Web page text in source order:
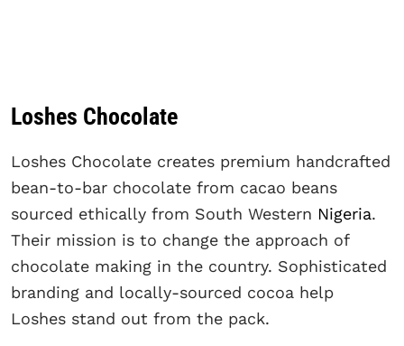
Loshes Chocolate
Loshes Chocolate creates premium handcrafted
bean-to-bar chocolate from cacao beans
sourced ethically from South Western Nigeria.
Their mission is to change the approach of
chocolate making in the country. Sophisticated
branding and locally-sourced cocoa help
Loshes stand out from the pack.